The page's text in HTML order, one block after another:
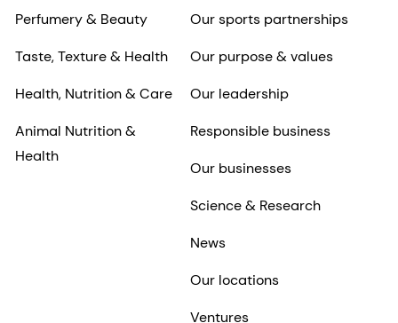
Perfumery & Beauty
Taste, Texture & Health
Health, Nutrition & Care
Animal Nutrition &
Health
Our sports partnerships
Our purpose & values
Our leadership
Responsible business
Our businesses
Science & Research
News
Our locations
Ventures